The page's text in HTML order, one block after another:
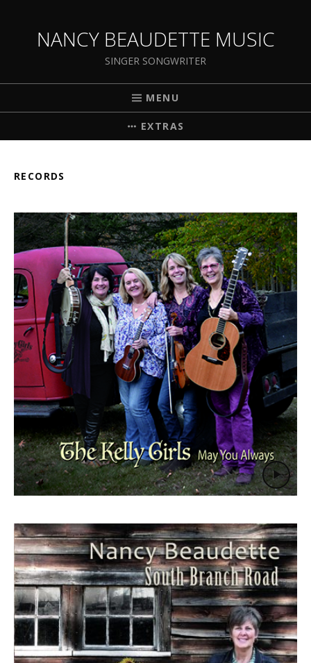
NANCY BEAUDETTE MUSIC
SINGER SONGWRITER
MENU
EXTRAS
RECORDS